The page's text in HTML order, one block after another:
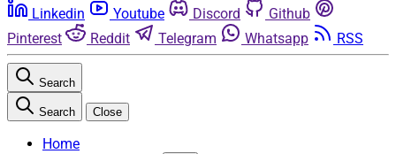
Linkedin Youtube Discord
Github
Pinterest
Reddit Telegram Whatsapp RSS
Search
Search Close
Home